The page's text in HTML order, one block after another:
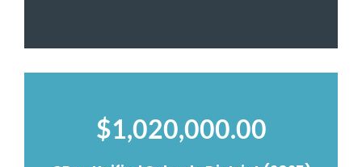
$1,020,000.00